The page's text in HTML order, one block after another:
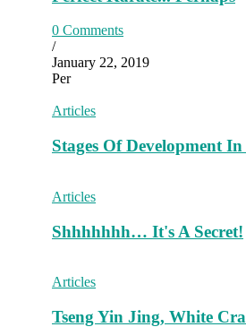
0 Comments
/
January 22, 2019
Per
Articles
Stages Of Development
Articles
Shhhhhhh… It's A Secret!
Articles
Tseng Yin Jing, White